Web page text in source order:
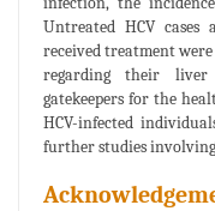
Untreated HCV cases
received treatment
regarding their liver
gatekeepers for the
HCV-infected
further studies